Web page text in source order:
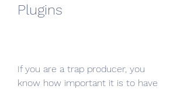
Plugins
If you are a trap producer, you
know how important it is to have